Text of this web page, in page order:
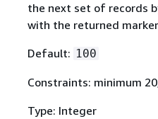
the next set of records
with the returned
Default: 100
Constraints: minimum
Type: Integer